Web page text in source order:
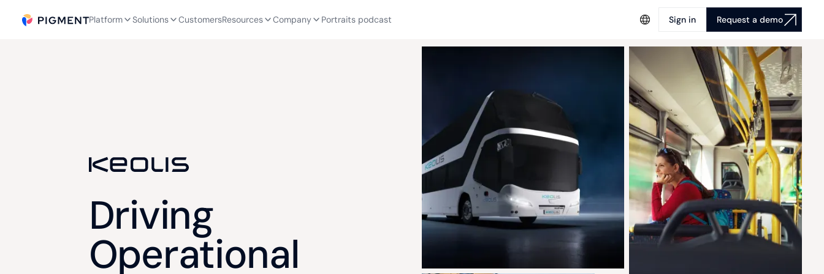
Platform Solutions CustomersResources Company Portraits podcast Sign in Request a demo
Driving
Operational